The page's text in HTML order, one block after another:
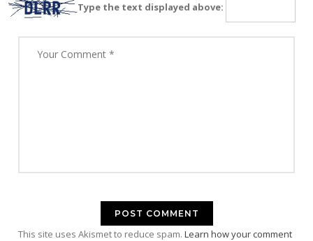
Type the text displayed above:
This site uses Akismet to reduce spam. Learn how your comment